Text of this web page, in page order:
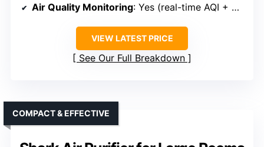
Air Quality Monitoring: Yes (real-time AQI + display)
VIEW LATEST PRICE
See Our Full Breakdown
COMPACT & EFFECTIVE